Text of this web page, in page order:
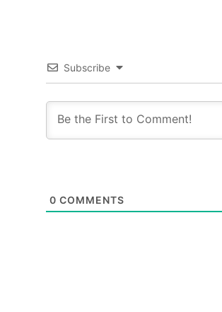
Subscribe
0 COMMENTS